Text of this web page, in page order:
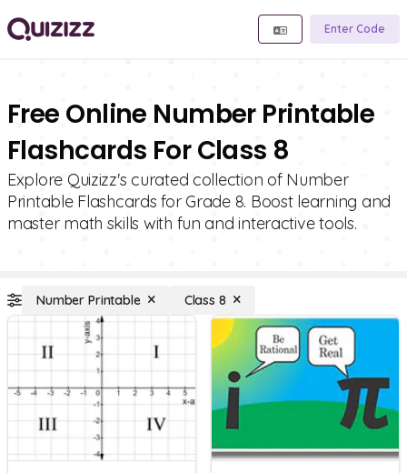
Enter Code
Free Online Number Printable
Flashcards For Class 8
Explore Quizizz's curated collection of Number
Printable Flashcards for Grade 8. Boost learning and
master math skills with fun and interactive tools.
Number Printable Class 8